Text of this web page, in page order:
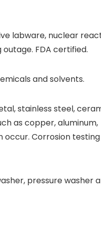
labware, nuclear
FDA certified.
and solvents.
stainless steel,
as copper, aluminum,
occur. Corrosion testing
pressure washer